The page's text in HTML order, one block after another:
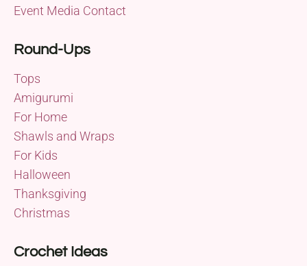
Event Media Contact
Round-Ups
Tops
Amigurumi
For Home
Shawls and Wraps
For Kids
Halloween
Thanksgiving
Christmas
Crochet Ideas